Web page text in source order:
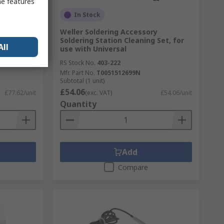
£77.62/unit
In Stock
Weller Soldering Accessory
Soldering Station Cleaning Set, for
use with Universal
RS Stock No. 403-222
Mfr. Part No. T0051512699N
Subtotal (1 unit)
£54.06(exc. VAT) £54.06/unit
Quantity
Add
Compare